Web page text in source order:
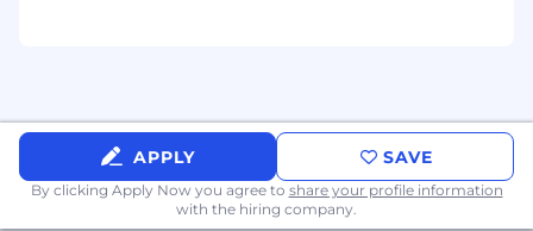
Experience with Microsoft Active Directory
and Azure.
Experience in troubleshooting Android and
Apple iOS systems.
Experience maintaining and monitoring
APPLY SAVE
By clicking Apply Now you agree to share your profile information
with the hiring company.